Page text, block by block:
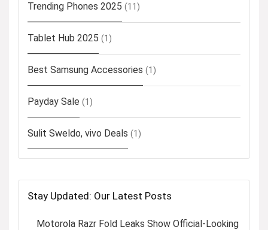
Trending Phones 2025 (11)
Tablet Hub 2025 (1)
Best Samsung Accessories (1)
Payday Sale (1)
Sulit Sweldo, vivo Deals (1)
Stay Updated: Our Latest Posts
Motorola Razr Fold Leaks Show Official-Looking